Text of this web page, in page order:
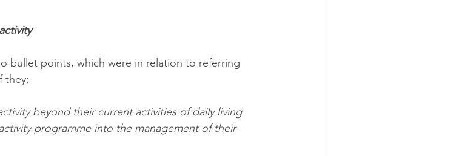
bullet points, which were in relation to referring
they;
beyond their current activities of daily living
programme into the management of their